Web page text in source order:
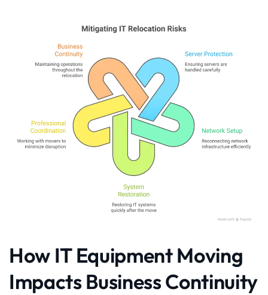
How IT Equipment Moving
Impacts Business Continuity